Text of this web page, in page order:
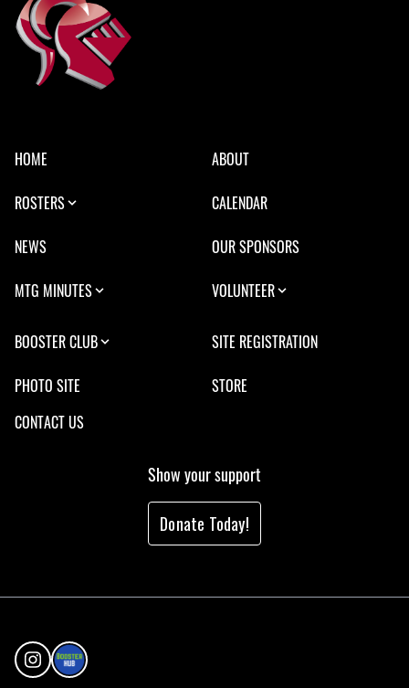
HOME
ABOUT
ROSTERS
CALENDAR
NEWS
OUR SPONSORS
MTG MINUTES
VOLUNTEER
BOOSTER CLUB
SITE REGISTRATION
PHOTO SITE
STORE
CONTACT US
Show your support
Donate Today!